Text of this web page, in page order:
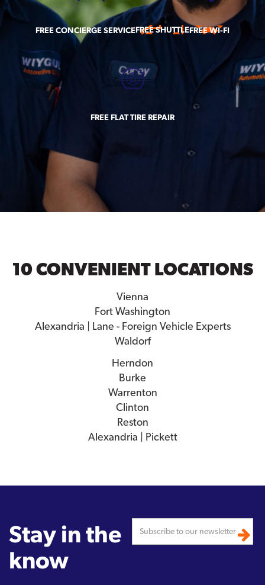
FREE CONCIERGE SERVICEFREE SHUTTLEFREE WI-FI
FREE FLAT TIRE REPAIR
10 CONVENIENT LOCATIONS
Vienna
Fort Washington
Alexandria | Lane - Foreign Vehicle Experts
Waldorf
Herndon
Burke
Warrenton
Clinton
Reston
Alexandria | Pickett
Stay in the
know